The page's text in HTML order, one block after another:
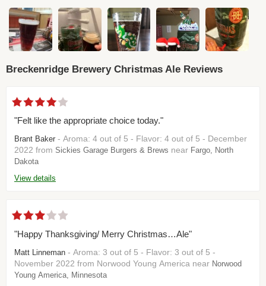
Breckenridge Brewery Christmas Ale Reviews
"Felt like the appropriate choice today."
Brant Baker - Aroma: 4 out of 5 - Flavor: 4 out of 5 - December
2022 from Sickies Garage Burgers & Brews near Fargo, North
Dakota
View details
"Happy Thanksgiving/ Merry Christmas…Ale"
Matt Linneman - Aroma: 3 out of 5 - Flavor: 3 out of 5 -
November 2022 from Norwood Young America near Norwood
Young America, Minnesota